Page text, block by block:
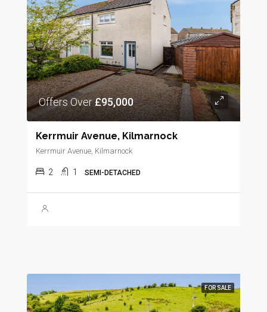
Offers Over£95,000
Kerrmuir Avenue, Kilmarnock
Kerrmuir Avenue, Kilmarnock
2 1 SEMI-DETACHED
FOR SALE